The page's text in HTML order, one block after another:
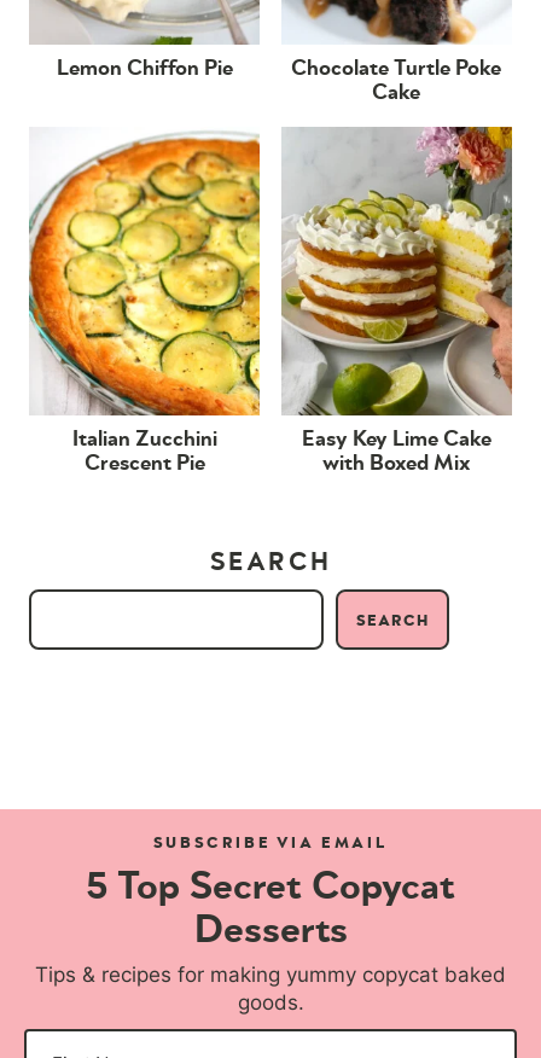
Lemon Chiffon Pie
Chocolate Turtle Poke
Cake
Italian Zucchini
Crescent Pie
Easy Key Lime Cake
with Boxed Mix
SEARCH
SEARCH
SUBSCRIBE VIA EMAIL
5 Top Secret Copycat
Desserts
Tips & recipes for making yummy copycat baked
goods.